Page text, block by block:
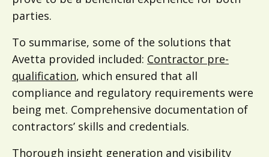
parties.
To summarise, some of the solutions that
Avetta provided included: Contractor pre-
qualification, which ensured that all
compliance and regulatory requirements were
being met. Comprehensive documentation of
contractors’ skills and credentials.
Thorough insight generation and visibility